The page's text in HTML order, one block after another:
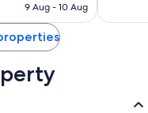
9 Aug - 10 Aug
reviews